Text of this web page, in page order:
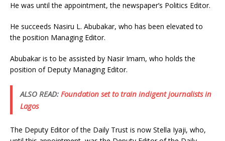
He was until the appointment, the newspaper’s Politics Editor.
He succeeds Nasiru L. Abubakar, who has been elevated to
the position Managing Editor.
Abubakar is to be assisted by Nasir Imam, who holds the
position of Deputy Managing Editor.
ALSO READ: Foundation set to train indigent journalists in
Lagos
The Deputy Editor of the Daily Trust is now Stella Iyaji, who,